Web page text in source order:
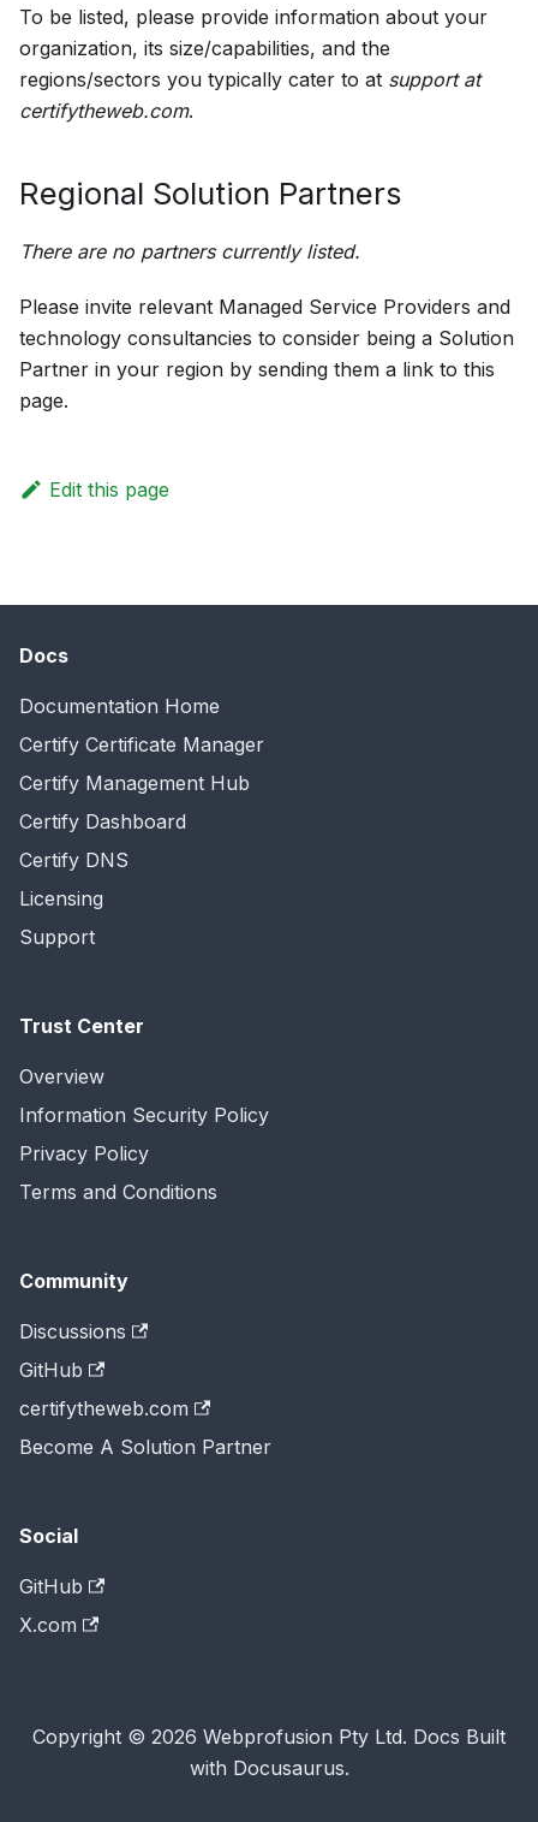
To be listed, please provide information about your
organization, its size/capabilities, and the
regions/sectors you typically cater to at support at
certifytheweb.com.
Regional Solution Partners
There are no partners currently listed.
Please invite relevant Managed Service Providers and
technology consultancies to consider being a Solution
Partner in your region by sending them a link to this
page.
Edit this page
Docs
Documentation Home
Certify Certificate Manager
Certify Management Hub
Certify Dashboard
Certify DNS
Licensing
Support
Trust Center
Overview
Information Security Policy
Privacy Policy
Terms and Conditions
Community
Discussions
GitHub
certifytheweb.com
Become A Solution Partner
Social
GitHub
X.com
Copyright © 2026 Webprofusion Pty Ltd. Docs Built
with Docusaurus.